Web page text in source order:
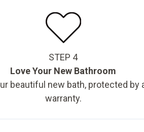
STEP 4
Love Your New Bathroom
beautiful new bath, protected by
warranty.